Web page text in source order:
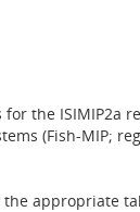
the ISIMIP2a
(Fish-MIP;
the appropriate